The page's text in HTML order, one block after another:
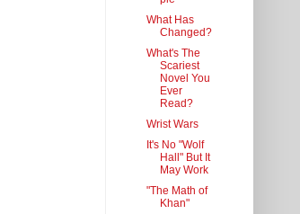
What Has
Changed?
What's The
Scariest
Novel You
Ever
Read?
Wrist Wars
It's No "Wolf
Hall" But It
May Work
"The Math of
Khan"